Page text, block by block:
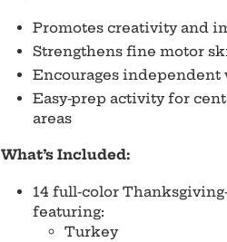
Promotes creativity and
Strengthens fine motor
Encourages
Easy-prep activity for
areas
What’s Included:
14 full-color
featuring:
Turkey